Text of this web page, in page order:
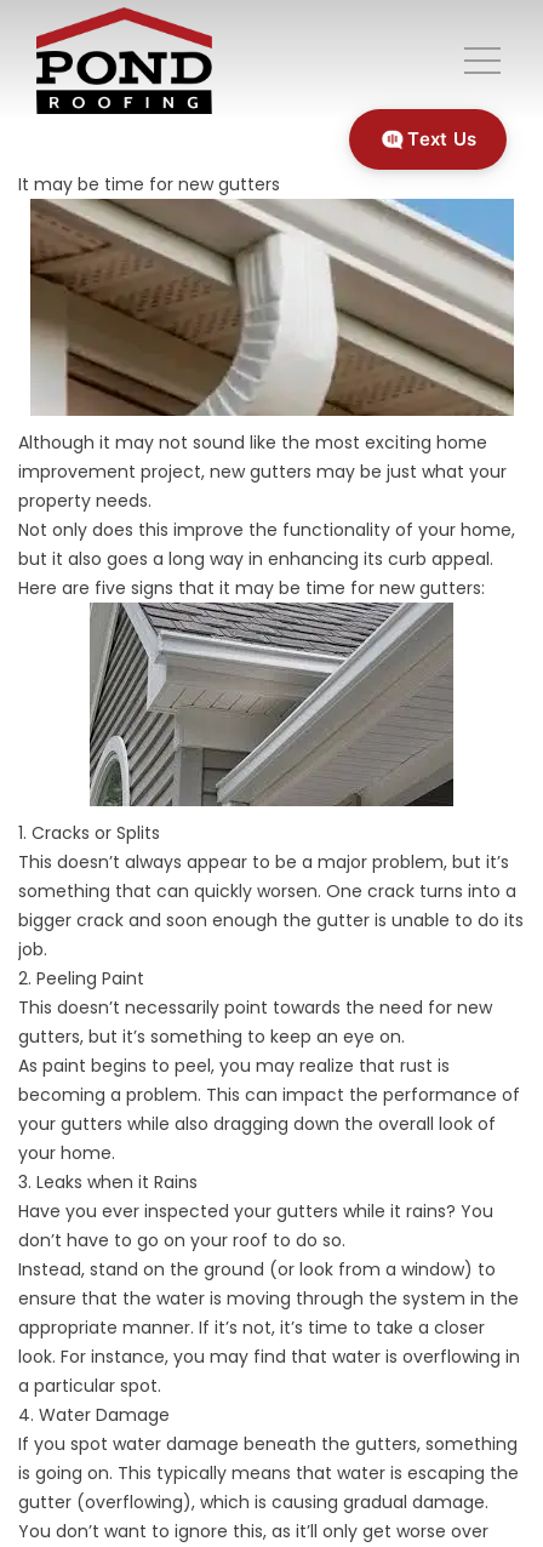
It may be time for new gutters
Although it may not sound like the most exciting home
improvement project, new gutters may be just what your
property needs.
Not only does this improve the functionality of your home,
but it also goes a long way in enhancing its curb appeal.
Here are five signs that it may be time for new gutters:
1. Cracks or Splits
This doesn’t always appear to be a major problem, but it’s
something that can quickly worsen. One crack turns into a
bigger crack and soon enough the gutter is unable to do its
job.
2. Peeling Paint
This doesn’t necessarily point towards the need for new
gutters, but it’s something to keep an eye on.
As paint begins to peel, you may realize that rust is
becoming a problem. This can impact the performance of
your gutters while also dragging down the overall look of
your home.
3. Leaks when it Rains
Have you ever inspected your gutters while it rains? You
don’t have to go on your roof to do so.
Instead, stand on the ground (or look from a window) to
ensure that the water is moving through the system in the
appropriate manner. If it’s not, it’s time to take a closer
look. For instance, you may find that water is overflowing in
a particular spot.
4. Water Damage
If you spot water damage beneath the gutters, something
is going on. This typically means that water is escaping the
gutter (overflowing), which is causing gradual damage.
You don’t want to ignore this, as it’ll only get worse over
Text Us